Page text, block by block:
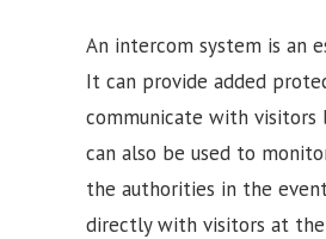
An intercom system is an
It can provide added
communicate with visitors
can also be used to
the authorities in the
directly with visitors at the